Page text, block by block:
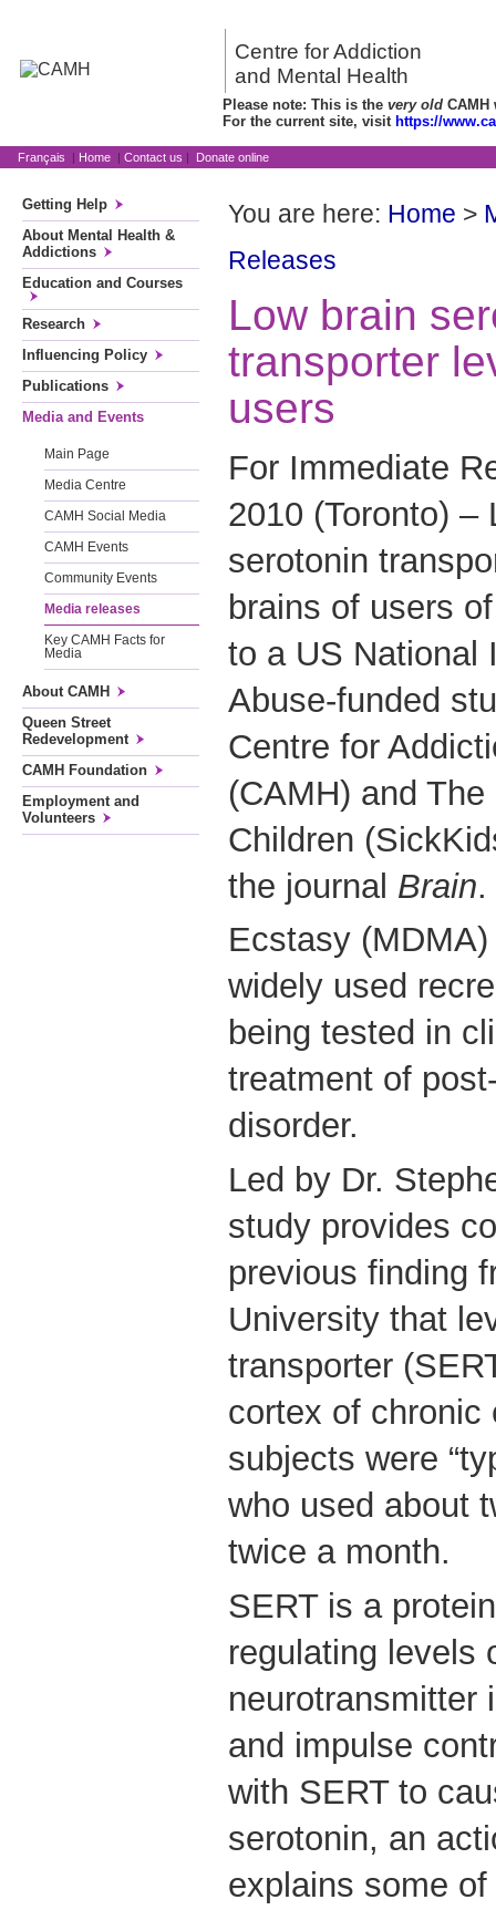
Centre for Addiction
and Mental Health
Please note: This is the very old CAMH
For the current site, visit https://
Français | Home | Contact us | Donate online
Getting Help
About Mental Health &
Addictions
Education and Courses
Research
Influencing Policy
Publications
Media and Events
Main Page
Media Centre
CAMH Social Media
CAMH Events
Community Events
Media releases
Key CAMH Facts for
Media
About CAMH
Queen Street
Redevelopment
CAMH Foundation
Employment and
Volunteers
You are here: Home >
Releases
Low brain
transporter
users
For Immediate
2010 (Toronto) –
serotonin
brains of users
to a US National
Abuse-funded
Centre for
(CAMH) and
Children
the journal Brain.
Ecstasy
widely used
being tested in
treatment of
disorder.
Led by Dr.
study provides
previous finding
University that
transporter
cortex of
subjects were
who used about
twice a month.
SERT is a
regulating levels
neurotransmitter
and impulse
with SERT to
serotonin, an
explains some